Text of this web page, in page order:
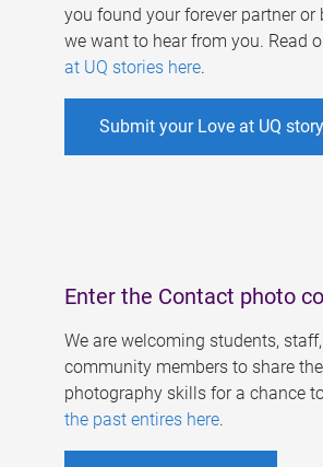
you found your forever partner or
we want to hear from you. Read
at UQ stories here.
Submit your Love at UQ story
Enter the Contact photo
We are welcoming students,
community members to share
photography skills for a chance
the past entires here.